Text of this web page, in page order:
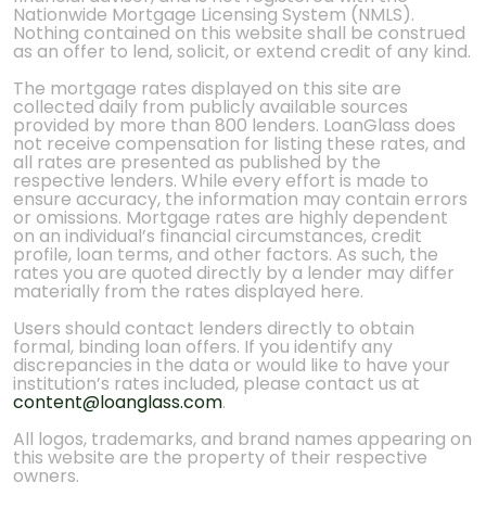
Nationwide Mortgage Licensing System (NMLS).
Nothing contained on this website shall be construed
as an offer to lend, solicit, or extend credit of any kind.
The mortgage rates displayed on this site are
collected daily from publicly available sources
provided by more than 800 lenders. LoanGlass does
not receive compensation for listing these rates, and
all rates are presented as published by the
respective lenders. While every effort is made to
ensure accuracy, the information may contain errors
or omissions. Mortgage rates are highly dependent
on an individual’s financial circumstances, credit
profile, loan terms, and other factors. As such, the
rates you are quoted directly by a lender may differ
materially from the rates displayed here.
Users should contact lenders directly to obtain
formal, binding loan offers. If you identify any
discrepancies in the data or would like to have your
institution’s rates included, please contact us at
content@loanglass.com.
All logos, trademarks, and brand names appearing on
this website are the property of their respective
owners.